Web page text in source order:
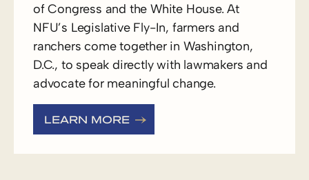
of Congress and the White House. At
NFU’s Legislative Fly-In, farmers and
ranchers come together in Washington,
D.C., to speak directly with lawmakers and
advocate for meaningful change.
LEARN MORE